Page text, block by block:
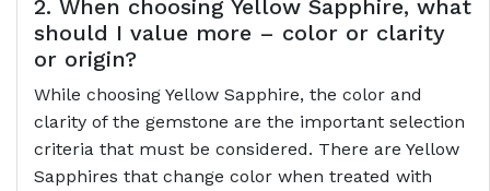
2. When choosing Yellow Sapphire, what
should I value more – color or clarity
or origin?
While choosing Yellow Sapphire, the color and
clarity of the gemstone are the important selection
criteria that must be considered. There are Yellow
Sapphires that change color when treated with